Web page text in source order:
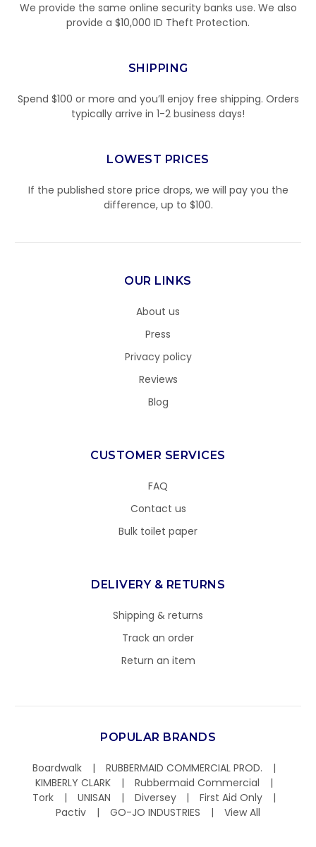
We provide the same online security banks use. We also
provide a $10,000 ID Theft Protection.
SHIPPING
Spend $100 or more and you’ll enjoy free shipping. Orders
typically arrive in 1-2 business days!
LOWEST PRICES
If the published store price drops, we will pay you the
difference, up to $100.
OUR LINKS
About us
Press
Privacy policy
Reviews
Blog
CUSTOMER SERVICES
FAQ
Contact us
Bulk toilet paper
DELIVERY & RETURNS
Shipping & returns
Track an order
Return an item
POPULAR BRANDS
Boardwalk
RUBBERMAID COMMERCIAL PROD.
KIMBERLY CLARK
Rubbermaid Commercial
Tork
UNISAN Diversey
First Aid Only
Pactiv
GO-JO INDUSTRIES View All